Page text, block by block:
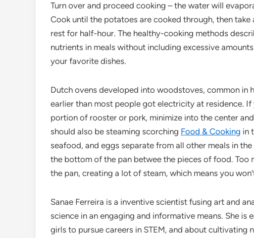
Turn over and proceed cooking – the water will
Cook until the potatoes are cooked through, then
rest for half-hour. The healthy-cooking methods
nutrients in meals without including excessive
your favorite dishes.
Dutch ovens developed into woodstoves, common in
earlier than most people got electricity at residence. If
portion of rooster or pork, minimize into the center
should also be steaming scorching Food & Cooking in
seafood, and eggs separate from all other meals in
the bottom of the pan betwee the pieces of food.
the pan, creating a lot of steam, which means you
Sanae Ferreira is a inventive scientist fusing art and
science in an engaging and informative means. She
girls to pursue careers in STEM, and about